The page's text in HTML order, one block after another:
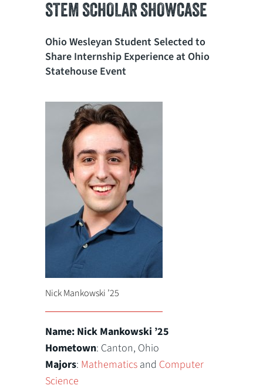
STEM SCHOLAR SHOWCASE
Ohio Wesleyan Student Selected to
Share Internship Experience at Ohio
Statehouse Event
Nick Mankowski ’25
Name: Nick Mankowski ’25
Hometown: Canton, Ohio
Majors: Mathematics and Computer
Science